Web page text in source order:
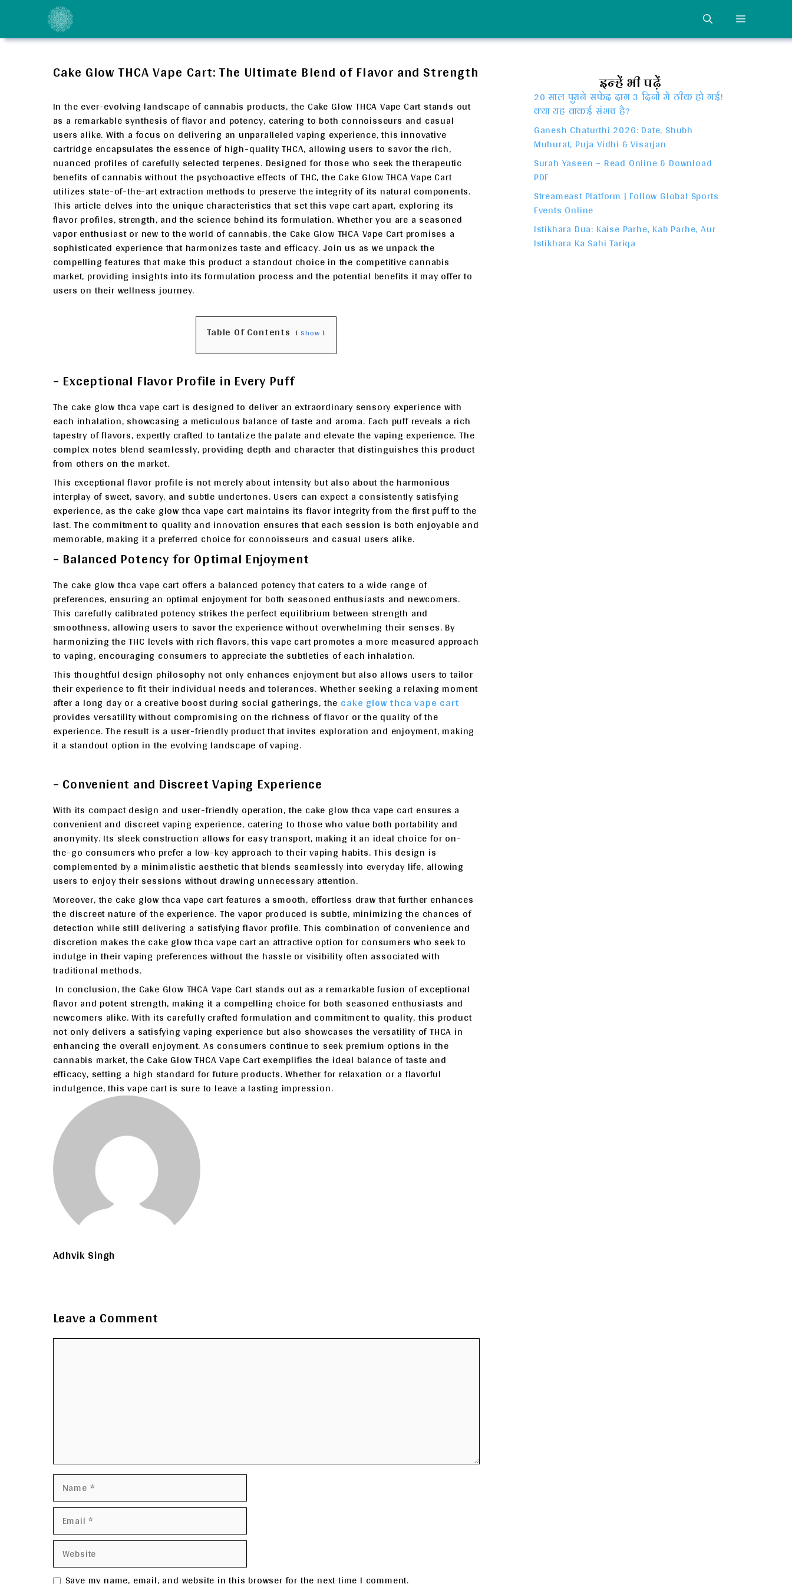
content
MENU
Cake Glow THCA Vape Cart: The Ultimate Blend of Flavor and Strength
In the ever-evolving landscape of cannabis products, the Cake Glow THCA Vape Cart stands out
as a remarkable synthesis of flavor and potency, catering to both connoisseurs and casual
users alike. With a focus on delivering an unparalleled vaping experience, this innovative
cartridge encapsulates the essence of high-quality THCA, allowing users to savor the rich,
nuanced profiles of carefully selected terpenes. Designed for those who seek the therapeutic
benefits of cannabis without the psychoactive effects of THC, the Cake Glow THCA Vape Cart
utilizes state-of-the-art extraction methods to preserve the integrity of its natural components.
This article delves into the unique characteristics that set this vape cart apart, exploring its
flavor profiles, strength, and the science behind its formulation. Whether you are a seasoned
vapor enthusiast or new to the world of cannabis, the Cake Glow THCA Vape Cart promises a
sophisticated experience that harmonizes taste and efficacy. Join us as we unpack the
compelling features that make this product a standout choice in the competitive cannabis
market, providing insights into its formulation process and the potential benefits it may offer to
users on their wellness journey.
Table Of Contents Show
– Exceptional Flavor Profile in Every Puff
The cake glow thca vape cart is designed to deliver an extraordinary sensory experience with
each inhalation, showcasing a meticulous balance of taste and aroma. Each puff reveals a rich
tapestry of flavors, expertly crafted to tantalize the palate and elevate the vaping experience. The
complex notes blend seamlessly, providing depth and character that distinguishes this product
from others on the market.
This exceptional flavor profile is not merely about intensity but also about the harmonious
interplay of sweet, savory, and subtle undertones. Users can expect a consistently satisfying
experience, as the cake glow thca vape cart maintains its flavor integrity from the first puff to the
last. The commitment to quality and innovation ensures that each session is both enjoyable and
memorable, making it a preferred choice for connoisseurs and casual users alike.
– Balanced Potency for Optimal Enjoyment
The cake glow thca vape cart offers a balanced potency that caters to a wide range of
preferences, ensuring an optimal enjoyment for both seasoned enthusiasts and newcomers.
This carefully calibrated potency strikes the perfect equilibrium between strength and
smoothness, allowing users to savor the experience without overwhelming their senses. By
harmonizing the THC levels with rich flavors, this vape cart promotes a more measured approach
to vaping, encouraging consumers to appreciate the subtleties of each inhalation.
This thoughtful design philosophy not only enhances enjoyment but also allows users to tailor
their experience to fit their individual needs and tolerances. Whether seeking a relaxing moment
after a long day or a creative boost during social gatherings, the cake glow thca vape cart
provides versatility without compromising on the richness of flavor or the quality of the
experience. The result is a user-friendly product that invites exploration and enjoyment, making
it a standout option in the evolving landscape of vaping.
– Convenient and Discreet Vaping Experience
With its compact design and user-friendly operation, the cake glow thca vape cart ensures a
convenient and discreet vaping experience, catering to those who value both portability and
anonymity. Its sleek construction allows for easy transport, making it an ideal choice for on-
the-go consumers who prefer a low-key approach to their vaping habits. This design is
complemented by a minimalistic aesthetic that blends seamlessly into everyday life, allowing
users to enjoy their sessions without drawing unnecessary attention.
Moreover, the cake glow thca vape cart features a smooth, effortless draw that further enhances
the discreet nature of the experience. The vapor produced is subtle, minimizing the chances of
detection while still delivering a satisfying flavor profile. This combination of convenience and
discretion makes the cake glow thca vape cart an attractive option for consumers who seek to
indulge in their vaping preferences without the hassle or visibility often associated with
traditional methods.
In conclusion, the Cake Glow THCA Vape Cart stands out as a remarkable fusion of exceptional
flavor and potent strength, making it a compelling choice for both seasoned enthusiasts and
newcomers alike. With its carefully crafted formulation and commitment to quality, this product
not only delivers a satisfying vaping experience but also showcases the versatility of THCA in
enhancing the overall enjoyment. As consumers continue to seek premium options in the
cannabis market, the Cake Glow THCA Vape Cart exemplifies the ideal balance of taste and
efficacy, setting a high standard for future products. Whether for relaxation or a flavorful
indulgence, this vape cart is sure to leave a lasting impression.
Adhvik Singh
Leave a Comment
Comment
Name
Email
Website
Save my name, email, and website in this browser for the next time I comment.
इन्हें भी पढ़ें
20 साल पुराने सफेद दाग 3 दिनों में ठीक हो गई!
क्या यह वाकई संभव है?
Ganesh Chaturthi 2026: Date, Shubh
Muhurat, Puja Vidhi & Visarjan
Surah Yaseen – Read Online & Download
PDF
Streameast Platform | Follow Global Sports
Events Online
Istikhara Dua: Kaise Parhe, Kab Parhe, Aur
Istikhara Ka Sahi Tariqa